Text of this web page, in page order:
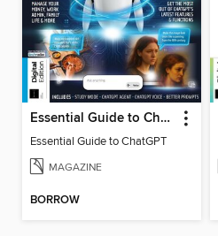
Essential Guide to ChatGPT
Essential Guide to ChatGPT
MAGAZINE
BORROW